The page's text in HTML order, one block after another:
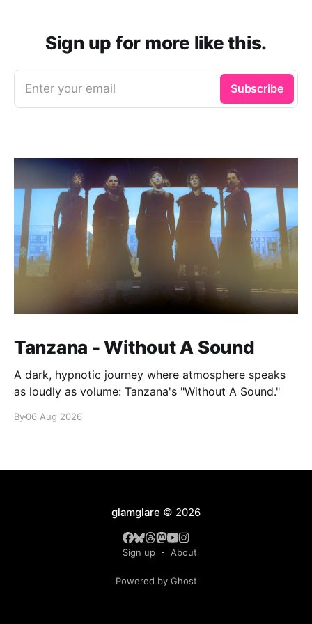
Sign up for more like this.
Enter your email Subscribe
Tanzana - Without A Sound
A dark, hypnotic journey where atmosphere speaks
as loudly as volume: Tanzana's "Without A Sound."
By06 Aug 2026
glamglare © 2026
Sign up About
Powered by Ghost